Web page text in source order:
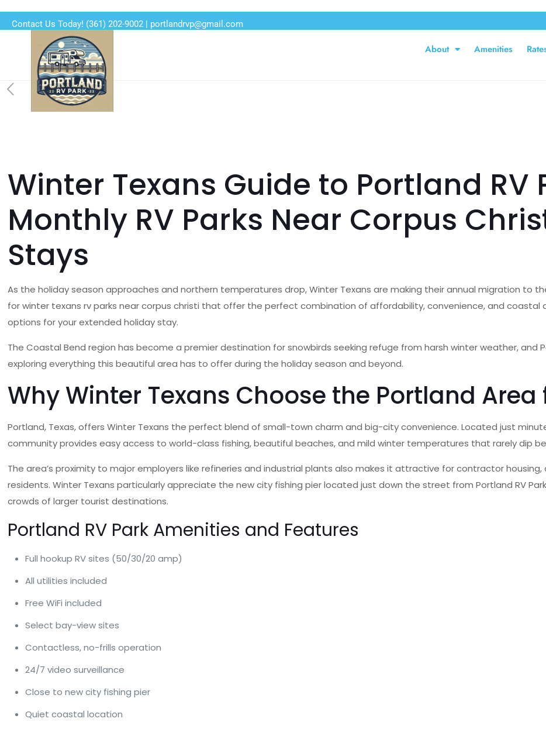
Contact Us Today! (361) 202-9002 | portlandrvp@gmail.com
About Amenities
Winter Texans Guide to Portland RV
Monthly RV Parks Near Corpus
Stays
As the holiday season approaches and northern temperatures drop, Winter Texans are making their annual migration to
for winter texans rv parks near corpus christi that offer the perfect combination of affordability, convenience, and coastal
options for your extended holiday stay.
The Coastal Bend region has become a premier destination for snowbirds seeking refuge from harsh winter weather, and
exploring everything this beautiful area has to offer during the holiday season and beyond.
Why Winter Texans Choose the Portland Area
Portland, Texas, offers Winter Texans the perfect blend of small-town charm and big-city convenience. Located just
community provides easy access to world-class fishing, beautiful beaches, and mild winter temperatures that rarely dip
The area’s proximity to major employers like refineries and industrial plants also makes it attractive for contractor
residents. Winter Texans particularly appreciate the new city fishing pier located just down the street from Portland RV
crowds of larger tourist destinations.
Portland RV Park Amenities and Features
Full hookup RV sites (50/30/20 amp)
All utilities included
Free WiFi included
Select bay-view sites
Contactless, no-frills operation
24/7 video surveillance
Close to new city fishing pier
Quiet coastal location